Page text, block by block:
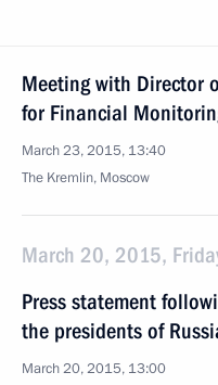
Meeting with Director
for Financial
March 23, 2015, 13:40
The Kremlin, Moscow
March 20, 2015,
Press statement
the presidents of
March 20, 2015, 13:00